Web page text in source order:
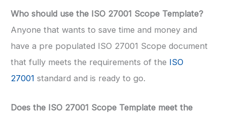
Who should use the ISO 27001 Scope Template?
Anyone that wants to save time and money and
have a pre populated ISO 27001 Scope document
that fully meets the requirements of the ISO
27001 standard and is ready to go.
Does the ISO 27001 Scope Template meet the